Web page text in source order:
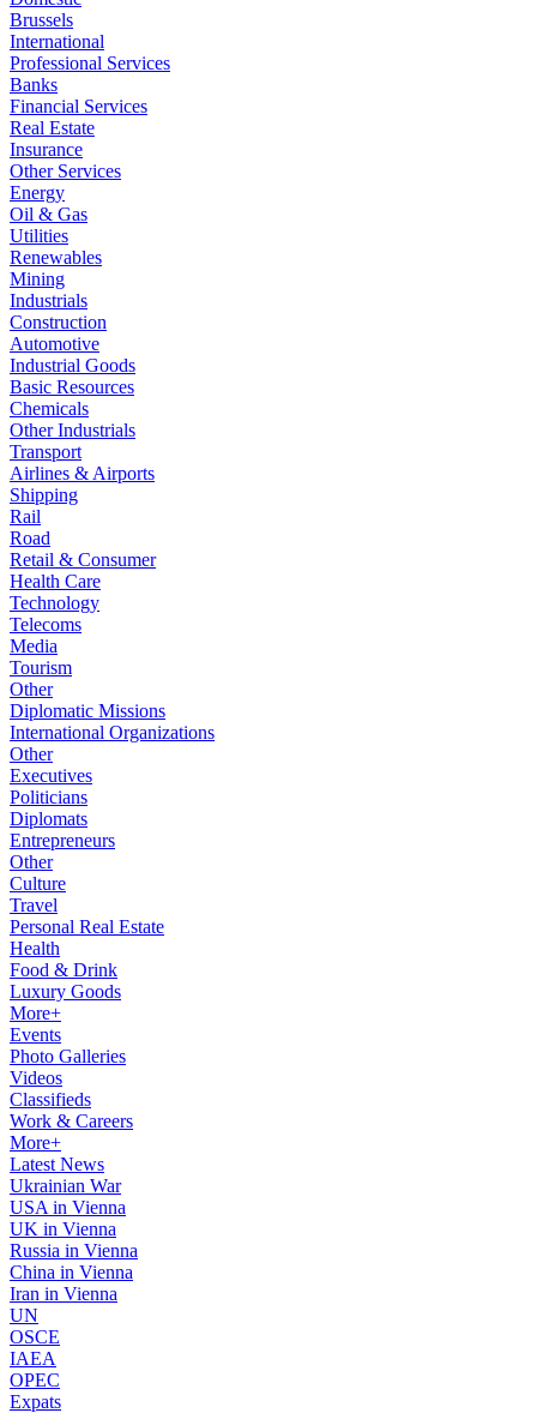
Brussels
International
Professional Services
Banks
Financial Services
Real Estate
Insurance
Other Services
Energy
Oil & Gas
Utilities
Renewables
Mining
Industrials
Construction
Automotive
Industrial Goods
Basic Resources
Chemicals
Other Industrials
Transport
Airlines & Airports
Shipping
Rail
Road
Retail & Consumer
Health Care
Technology
Telecoms
Media
Tourism
Other
Diplomatic Missions
International Organizations
Other
Executives
Politicians
Diplomats
Entrepreneurs
Other
Culture
Travel
Personal Real Estate
Health
Food & Drink
Luxury Goods
More+
Events
Photo Galleries
Videos
Classifieds
Work & Careers
More+
Latest News
Ukrainian War
USA in Vienna
UK in Vienna
Russia in Vienna
China in Vienna
Iran in Vienna
UN
OSCE
IAEA
OPEC
Expats